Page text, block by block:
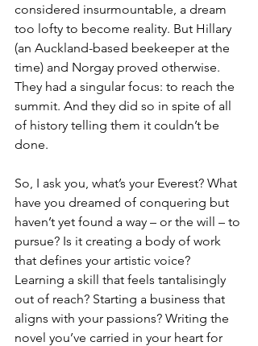
considered insurmountable, a dream
too lofty to become reality. But Hillary
(an Auckland-based beekeeper at the
time) and Norgay proved otherwise.
They had a singular focus: to reach the
summit. And they did so in spite of all
of history telling them it couldn’t be
done.
So, I ask you, what’s your Everest? What
have you dreamed of conquering but
haven’t yet found a way – or the will – to
pursue? Is it creating a body of work
that defines your artistic voice?
Learning a skill that feels tantalisingly
out of reach? Starting a business that
aligns with your passions? Writing the
novel you’ve carried in your heart for